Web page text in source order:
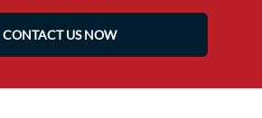
CONTACT US NOW